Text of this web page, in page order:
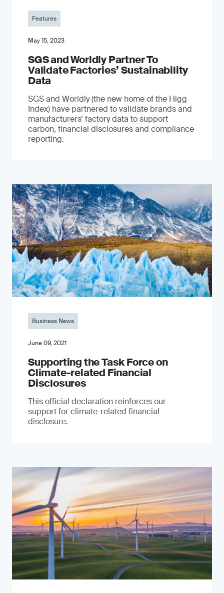
Features
May 15, 2023
SGS and Worldly Partner To
Validate Factories’ Sustainability
Data
SGS and Worldly (the new home of the Higg
Index) have partnered to validate brands and
manufacturers’ factory data to support
carbon, financial disclosures and compliance
reporting.
Business News
June 09, 2021
Supporting the Task Force on
Climate-related Financial
Disclosures
This official declaration reinforces our
support for climate-related financial
disclosure.